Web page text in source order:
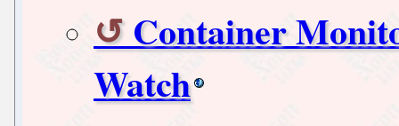
Container
Watch